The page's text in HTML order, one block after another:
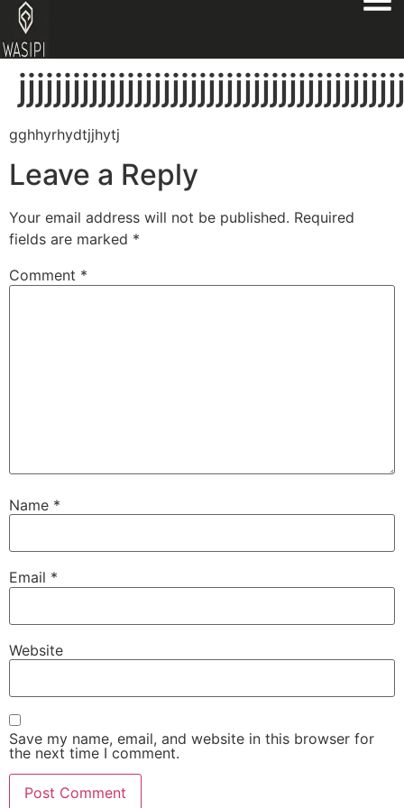
gghhyrhydtjjhytj
Leave a Reply
Your email address will not be published. Required
fields are marked *
Comment *
Name *
Email *
Website
Save my name, email, and website in this browser for
the next time I comment.